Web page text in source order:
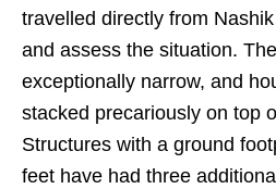
travelled directly from
and assess the situation.
exceptionally narrow, and
stacked precariously on top
Structures with a ground
feet have had three